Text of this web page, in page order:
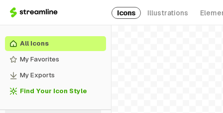
Icons Illustrations
All Icons
My Favorites
My Exports
Find Your Icon Style